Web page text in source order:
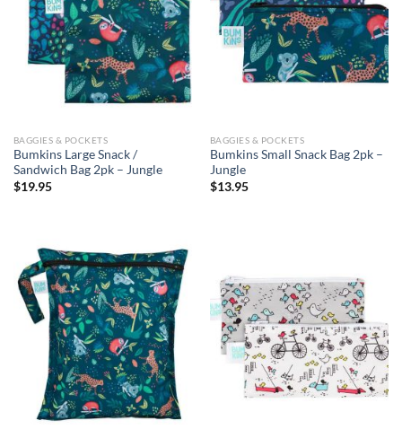
BAGGIES & POCKETS
Bumkins Large Snack /
Sandwich Bag 2pk – Jungle
$19.95
BAGGIES & POCKETS
Bumkins Small Snack Bag 2pk –
Jungle
$13.95